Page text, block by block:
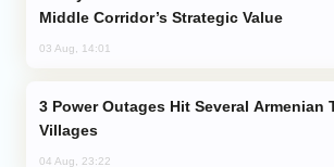
Middle Corridor’s Strategic Value
03 Aug, 14:01
Villages
04 Aug, 23:22